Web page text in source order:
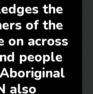
You will
receipt as
about your donation,
the
of the
on across
people
also